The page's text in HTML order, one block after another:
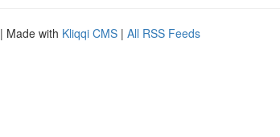
| Made with Kliqqi CMS | All RSS Feeds